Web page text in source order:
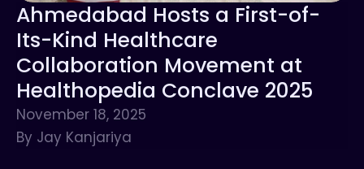
Ahmedabad Hosts a First-of-
Its-Kind Healthcare
Collaboration Movement at
Healthopedia Conclave 2025
November 18, 2025
By Jay Kanjariya